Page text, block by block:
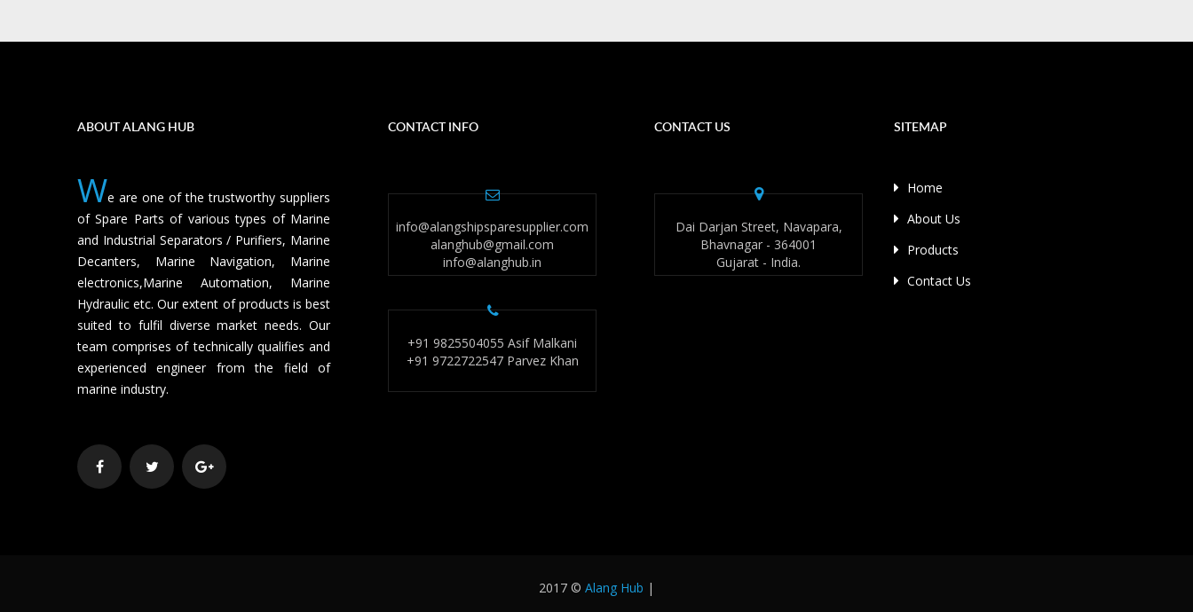
ABOUT ALANG HUB
We are one of the trustworthy suppliers
of Spare Parts of various types of Marine
and Industrial Separators / Purifiers, Marine
Decanters, Marine Navigation, Marine
electronics,Marine Automation, Marine
Hydraulic etc. Our extent of products is best
suited to fulfil diverse market needs. Our
team comprises of technically qualifies and
experienced engineer from the field of
marine industry.
CONTACT INFO
info@alangshipsparesupplier.com
alanghub@gmail.com
info@alanghub.in
+91 9825504055 Asif Malkani
+91 9722722547 Parvez Khan
CONTACT US
Dai Darjan Street, Navapara,
Bhavnagar - 364001
Gujarat - India.
SITEMAP
Home
About Us
Products
Contact Us
2017 © Alang Hub |